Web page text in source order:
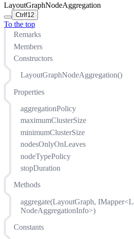
LayoutGraphNodeAggregation
Ctrl f12
To the top
Remarks
Members
Constructors
LayoutGraphNodeAggregation()
Properties
aggregationPolicy
maximumClusterSize
minimumClusterSize
nodesOnlyOnLeaves
nodeTypePolicy
stopDuration
Methods
aggregate(LayoutGraph,
NodeAggregationInfo>)
Constants